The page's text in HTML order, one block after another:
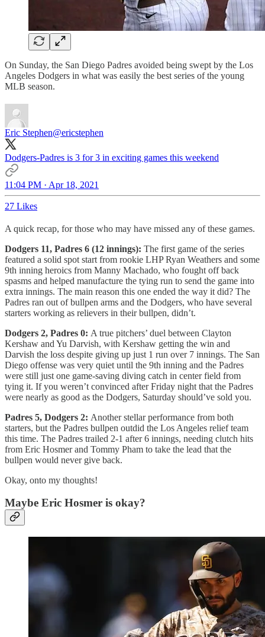
On Sunday, the San Diego Padres avoided being swept by the Los
Angeles Dodgers in what was easily the best series of the young
MLB season.
Eric Stephen@ericstephen
Dodgers-Padres is 3 for 3 in exciting games this weekend
11:04 PM · Apr 18, 2021
27 Likes
A quick recap, for those who may have missed any of these games.
Dodgers 11, Padres 6 (12 innings): The first game of the series
featured a solid spot start from rookie LHP Ryan Weathers and some
9th inning heroics from Manny Machado, who fought off back
spasms and helped manufacture the tying run to send the game into
extra innings. The main reason this one ended the way it did? The
Padres ran out of bullpen arms and the Dodgers, who have several
starters working as relievers in their bullpen, didn’t.
Dodgers 2, Padres 0: A true pitchers’ duel between Clayton
Kershaw and Yu Darvish, with Kershaw getting the win and
Darvish the loss despite giving up just 1 run over 7 innings. The San
Diego offense was very quiet until the 9th inning and the Padres
were still just one game-saving diving catch in center field from
tying it. If you weren’t convinced after Friday night that the Padres
were nearly as good as the Dodgers, Saturday should’ve sold you.
Padres 5, Dodgers 2: Another stellar performance from both
starters, but the Padres bullpen outdid the Los Angeles relief team
this time. The Padres trailed 2-1 after 6 innings, needing clutch hits
from Eric Hosmer and Tommy Pham to take the lead that the
bullpen would never give back.
Okay, onto my thoughts!
Maybe Eric Hosmer is okay?